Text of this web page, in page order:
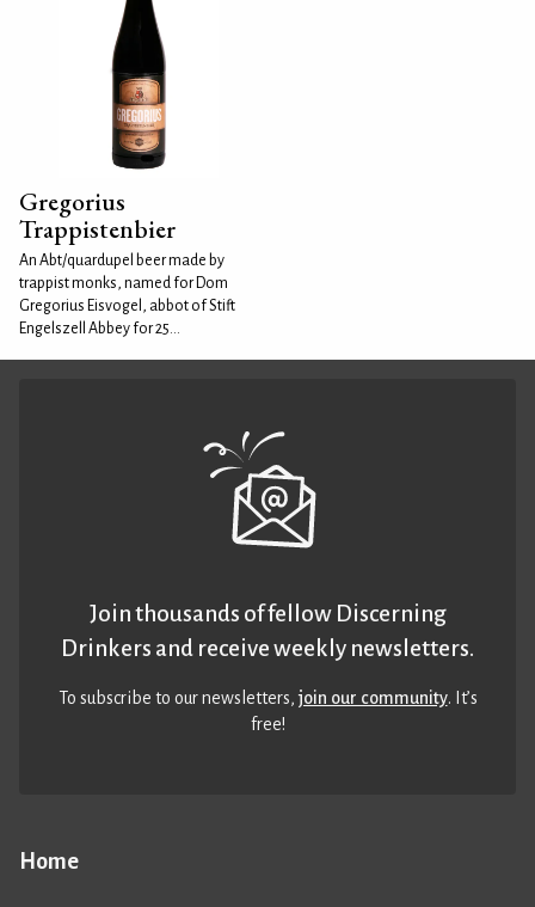
Gregorius
Trappistenbier
An Abt/quardupel beer made by
trappist monks, named for Dom
Gregorius Eisvogel, abbot of Stift
Engelszell Abbey for 25...
Home
Join thousands of fellow Discerning
Drinkers and receive weekly newsletters.
To subscribe to our newsletters,join our community. It’s
free!